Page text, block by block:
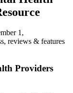
1,
reviews & features
Providers